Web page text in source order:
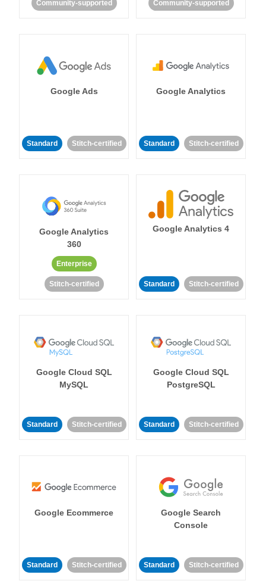
Community-supported Community-supported
Google Ads
Standard Stitch-certified
Google Analytics
Standard Stitch-certified
Google Analytics
360
Enterprise
Stitch-certified
Google Analytics 4
Standard Stitch-certified
Google Cloud SQL
MySQL
Standard Stitch-certified
Google Cloud SQL
PostgreSQL
Standard Stitch-certified
Google Ecommerce
Standard Stitch-certified
Google Search
Console
Standard Stitch-certified